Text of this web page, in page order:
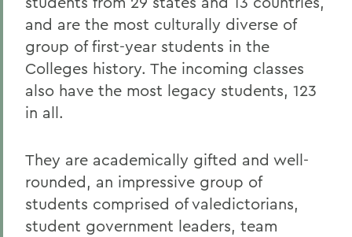
and are the most culturally diverse of
group of first-year students in the
Colleges history. The incoming classes
also have the most legacy students, 123
in all.
They are academically gifted and well-
rounded, an impressive group of
students comprised of valedictorians,
student government leaders, team